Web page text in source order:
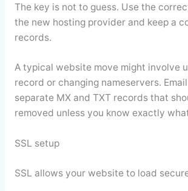
The key is not to guess. Use the
the new hosting provider and keep a
records.
A typical website move might involve
record or changing nameservers.
separate MX and TXT records that
removed unless you know exactly
SSL setup
SSL allows your website to load